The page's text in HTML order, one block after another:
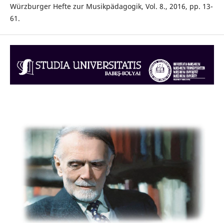
Würzburger Hefte zur Musikpädagogik, Vol. 8., 2016, pp. 13-
61.